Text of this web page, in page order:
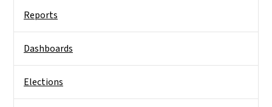
Reports
Dashboards
Elections